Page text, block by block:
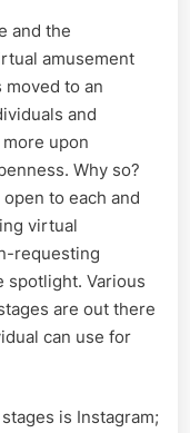
Likes
to
construct
and the
amusement
to an
and
upon
Why so?
to each and
virtual
requesting
spotlight. Various
are out there
can use for
is Instagram;